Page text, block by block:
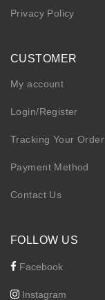
Privacy Policy
CUSTOMER
My account
Login/Register
Tracking Your Order
Payment Method
Contact Us
FOLLOW US
Facebook
Instagram